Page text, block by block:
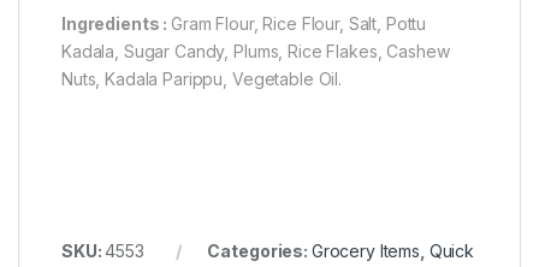
Ingredients : Gram Flour, Rice Flour, Salt, Pottu
Kadala, Sugar Candy, Plums, Rice Flakes, Cashew
Nuts, Kadala Parippu, Vegetable Oil.
SKU:4553 Categories: Grocery Items Quick